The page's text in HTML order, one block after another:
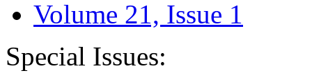
Volume 21, Issue 1
Special Issues: